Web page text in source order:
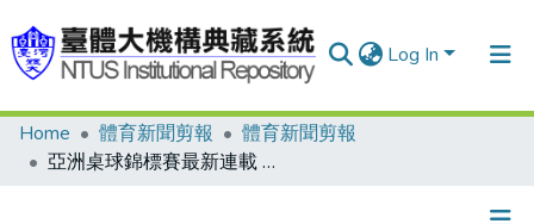
Log In
Communities & Collections
Home 體育新聞剪報
體育新聞剪報
亞洲桌球錦標賽最新連載 亞洲女子打橫拍 易學效果大